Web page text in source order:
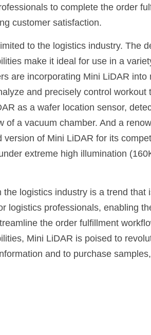
to complete the order
customer satisfaction.
to the logistics industry. The
make it ideal for use in a
are incorporating Mini LiDAR into
and precisely control workout
as a wafer location sensor,
of a vacuum chamber. And a
of Mini LiDAR for its
extreme high illumination
logistics industry is a trend that
logistics professionals, enabling
the order fulfillment
Mini LiDAR is poised to
and to purchase